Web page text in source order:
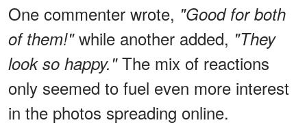
One commenter wrote, "Good for both
of them!"while another added, "They
look so happy."The mix of reactions
only seemed to fuel even more interest
in the photos spreading online.